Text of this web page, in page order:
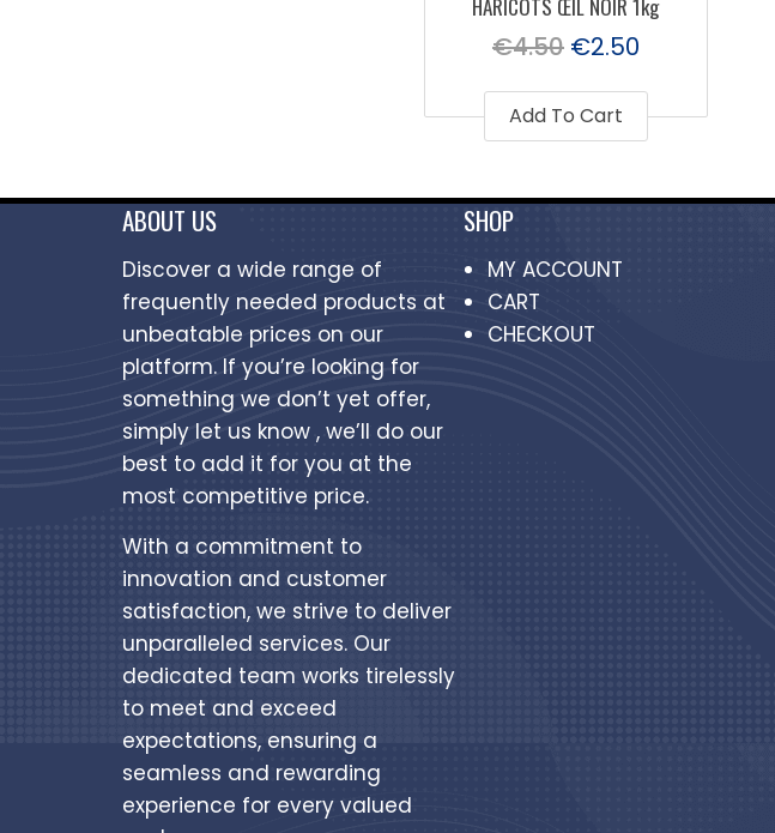
HARICOTS ŒIL NOIR 1kg
€4.50 €2.50
Add To Cart
ABOUT US
Discover a wide range of
frequently needed products at
unbeatable prices on our
platform. If you’re looking for
something we don’t yet offer,
simply let us know , we’ll do our
best to add it for you at the
most competitive price.
With a commitment to
innovation and customer
satisfaction, we strive to deliver
unparalleled services. Our
dedicated team works tirelessly
to meet and exceed
expectations, ensuring a
seamless and rewarding
experience for every valued
SHOP
MY ACCOUNT
CART
CHECKOUT